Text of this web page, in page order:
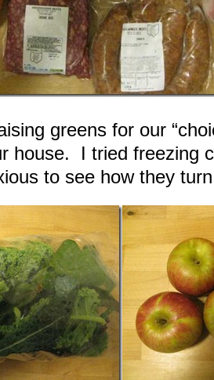
greens for our
house. I tried freezing
to see how they